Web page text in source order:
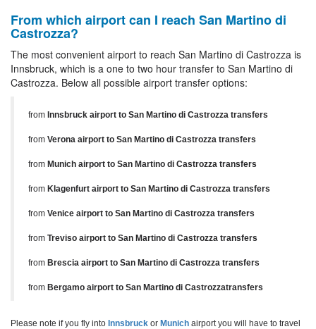
From which airport can I reach San Martino di
Castrozza?
The most convenient airport to reach San Martino di Castrozza is
Innsbruck, which is a one to two hour transfer to San Martino di
Castrozza. Below all possible airport transfer options:
from Innsbruck airport to San Martino di Castrozza transfers
from Verona airport to San Martino di Castrozza transfers
from Munich airport to San Martino di Castrozza transfers
from Klagenfurt airport to San Martino di Castrozza transfers
from Venice airport to San Martino di Castrozza transfers
from Treviso airport to San Martino di Castrozza transfers
from Brescia airport to San Martino di Castrozza transfers
from Bergamo airport to San Martino di Castrozzatransfers
Please note if you fly into Innsbruck or Munich airport you will have to travel